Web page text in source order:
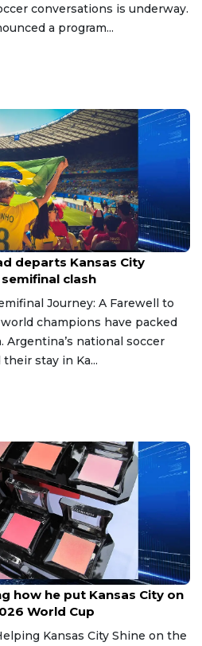
conversations is underway.
a program...
departs Kansas City
clash
Journey: A Farewell to
champions have packed
Argentina’s national soccer
stay in Ka...
how he put Kansas City on
World Cup
Kansas City Shine on the